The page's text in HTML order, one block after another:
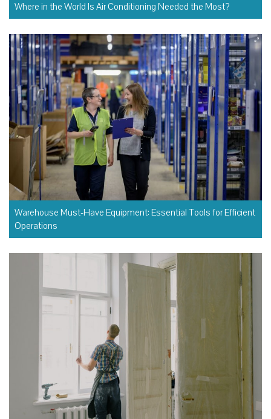
Where in the World Is Air Conditioning Needed the Most?
Warehouse Must-Have Equipment: Essential Tools for Efficient
Operations